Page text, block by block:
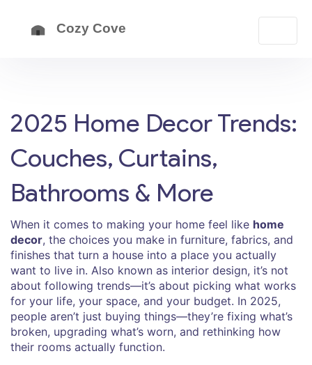
2025 Home Decor Trends:
Couches, Curtains,
Bathrooms & More
When it comes to making your home feel like home
decor, the choices you make in furniture, fabrics, and
finishes that turn a house into a place you actually
want to live in. Also known as interior design, it’s not
about following trends—it’s about picking what works
for your life, your space, and your budget. In 2025,
people aren’t just buying things—they’re fixing what’s
broken, upgrading what’s worn, and rethinking how
their rooms actually function.